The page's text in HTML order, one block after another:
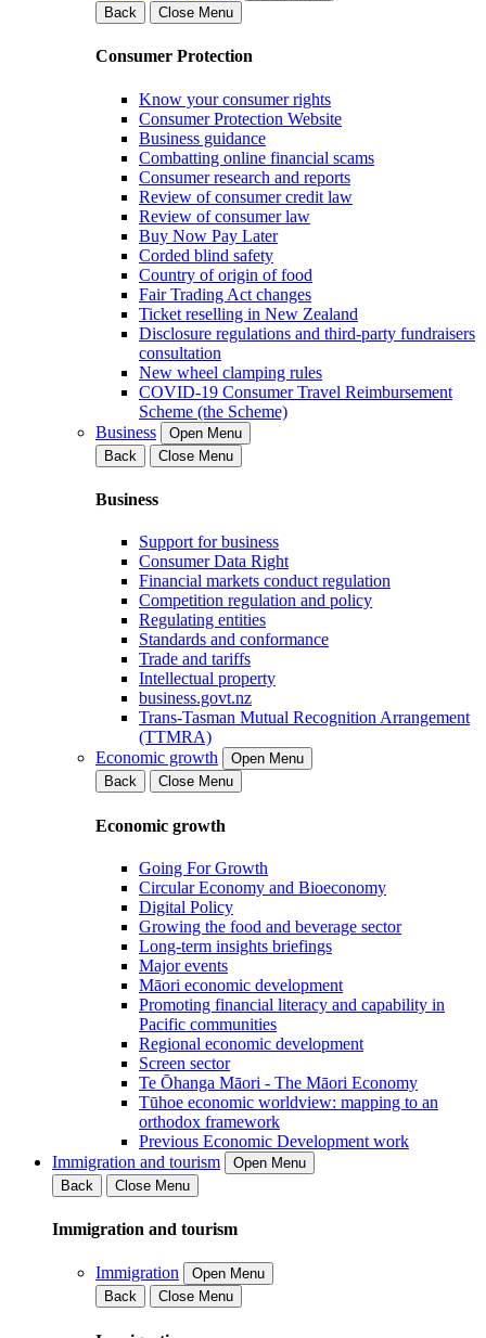
Back
Close Menu
Consumer Protection
Know your consumer rights
Consumer Protection Website
Business guidance
Combatting online financial scams
Consumer research and reports
Review of consumer credit law
Review of consumer law
Buy Now Pay Later
Corded blind safety
Country of origin of food
Fair Trading Act changes
Ticket reselling in New Zealand
Disclosure regulations and third-party fundraisers
consultation
New wheel clamping rules
COVID-19 Consumer Travel Reimbursement
Scheme (the Scheme)
Business
Open Menu
Back
Close Menu
Business
Support for business
Consumer Data Right
Financial markets conduct regulation
Competition regulation and policy
Regulating entities
Standards and conformance
Trade and tariffs
Intellectual property
business.govt.nz
Trans-Tasman Mutual Recognition Arrangement
(TTMRA)
Economic growth
Open Menu
Back
Close Menu
Economic growth
Going For Growth
Circular Economy and Bioeconomy
Digital Policy
Growing the food and beverage sector
Long-term insights briefings
Major events
Māori economic development
Promoting financial literacy and capability in
Pacific communities
Regional economic development
Screen sector
Te Ōhanga Māori - The Māori Economy
Tūhoe economic worldview: mapping to an
orthodox framework
Previous Economic Development work
Immigration and tourism
Open Menu
Back
Close Menu
Immigration and tourism
Immigration
Open Menu
Back
Close Menu